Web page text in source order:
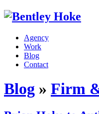
Agency
Work
Blog
Contact
Blog » Firm